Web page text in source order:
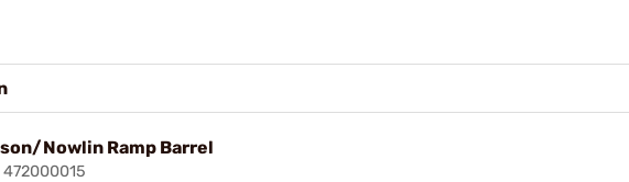
Nowlin Ramp Barrel